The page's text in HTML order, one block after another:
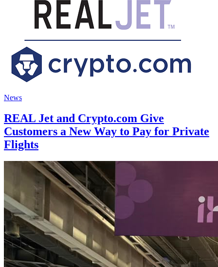
News
REAL Jet and Crypto.com Give
Customers a New Way to Pay for Private
Flights